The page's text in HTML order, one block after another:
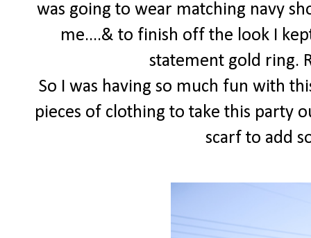
was going to wear matching navy
me....& to finish off the look I
statement gold ring.
So I was having so much fun with
pieces of clothing to take this party
scarf to add